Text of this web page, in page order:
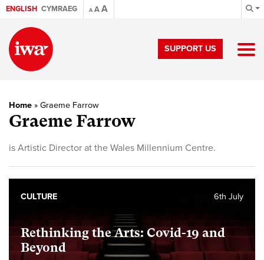
ENGLISH CYMRAEG A AA
SUPPORT US
Home » Graeme Farrow
Graeme Farrow
is Artistic Director at the Wales Millennium Centre.
Rethinking the Arts: Covid-19 and
Beyond
6th July
CULTURE